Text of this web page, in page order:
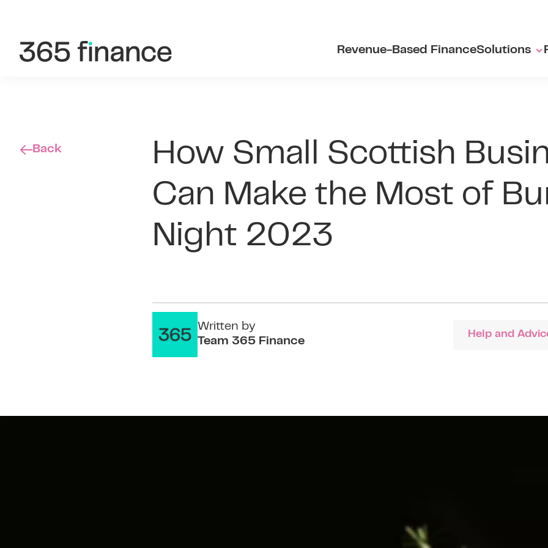
Revenue-Based FinanceSolutions
Back
How Small Scottish
Can Make the Most of
Night 2023
Written by
Team 365 Finance
Help and